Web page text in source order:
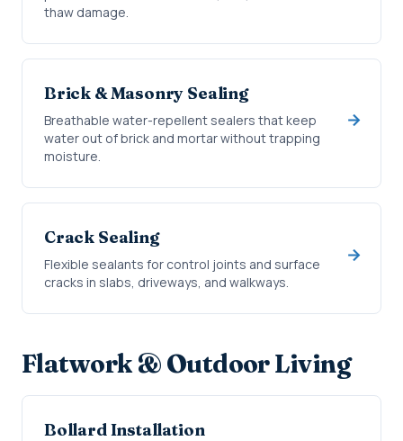
thaw damage.
Brick & Masonry Sealing
Breathable water-repellent sealers that keep
water out of brick and mortar without trapping
moisture.
Crack Sealing
Flexible sealants for control joints and surface
cracks in slabs, driveways, and walkways.
Flatwork & Outdoor Living
Bollard Installation